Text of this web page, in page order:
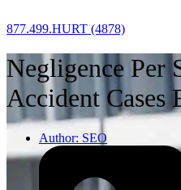
877.499.HURT (4878)
Negligence Per
Accident Cases
Author: SEO